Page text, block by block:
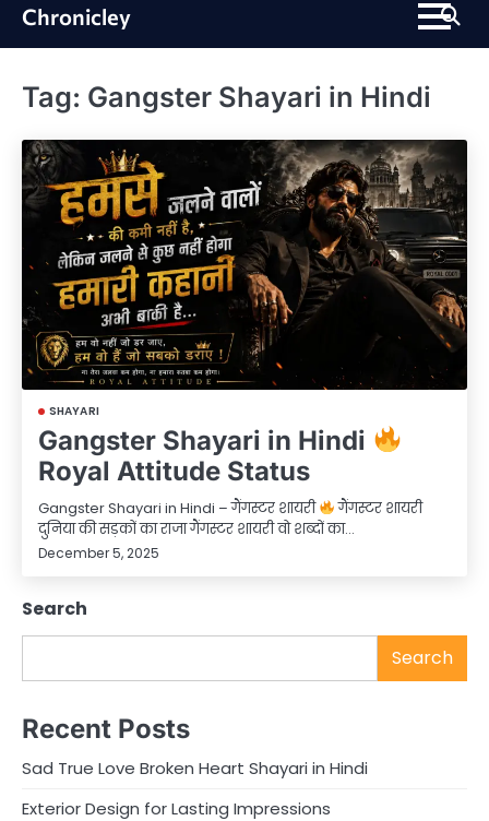
SkipChronicley
Tag: Gangster Shayari in Hindi
SHAYARI
Gangster Shayari in Hindi
Royal Attitude Status
Gangster Shayari in Hindi – गैंगस्टर शायरी
गैंगस्टर शायरी
दुनिया की सड़कों का राजा गैंगस्टर शायरी वो शब्दों का…
December 5, 2025
Search
Search
Recent Posts
Sad True Love Broken Heart Shayari in Hindi
Exterior Design for Lasting Impressions